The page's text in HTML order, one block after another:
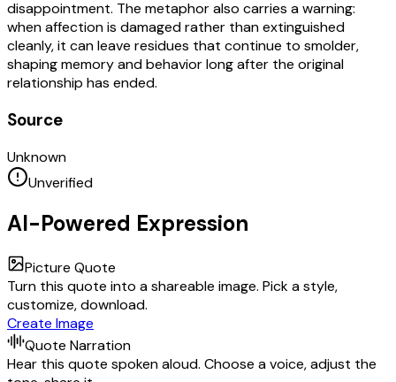
disappointment. The metaphor also carries a warning:
when affection is damaged rather than extinguished
cleanly, it can leave residues that continue to smolder,
shaping memory and behavior long after the original
relationship has ended.
Source
Unknown
Unverified
AI-Powered Expression
Picture Quote
Turn this quote into a shareable image. Pick a style,
customize, download.
Create Image
Quote Narration
Hear this quote spoken aloud. Choose a voice, adjust the